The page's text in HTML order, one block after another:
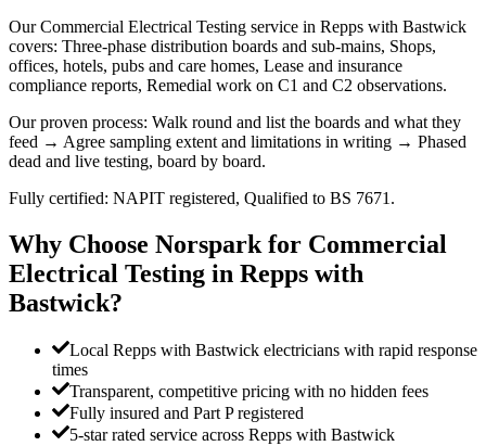
Our Commercial Electrical Testing service in Repps with Bastwick
covers: Three-phase distribution boards and sub-mains, Shops,
offices, hotels, pubs and care homes, Lease and insurance
compliance reports, Remedial work on C1 and C2 observations.
Our proven process: Walk round and list the boards and what they
feed → Agree sampling extent and limitations in writing → Phased
dead and live testing, board by board.
Fully certified: NAPIT registered, Qualified to BS 7671.
Why Choose Norspark for Commercial
Electrical Testing in Repps with
Bastwick?
Local Repps with Bastwick electricians with rapid response
times
Transparent, competitive pricing with no hidden fees
Fully insured and Part P registered
5-star rated service across Repps with Bastwick